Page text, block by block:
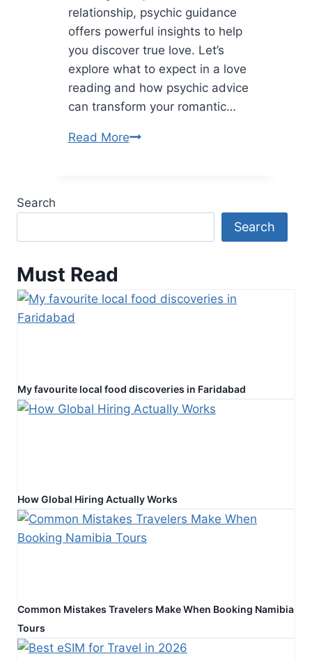
relationship, psychic guidance
offers powerful insights to help
you discover true love. Let’s
explore what to expect in a love
reading and how psychic advice
can transform your romantic…
Read MoreDiscover
Accurate
Search
Search
Must Read
My favourite local food discoveries in Faridabad
How Global Hiring Actually Works
Common Mistakes Travelers Make When Booking Namibia
Tours